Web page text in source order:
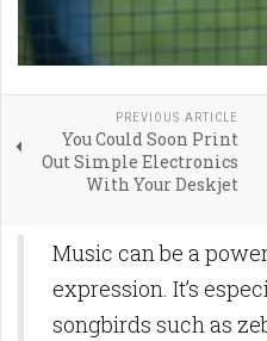
PREVIOUS ARTICLE
You Could Soon Print
Out Simple Electronics
With Your Deskjet
Music can be a
expression. It’s
songbirds such as